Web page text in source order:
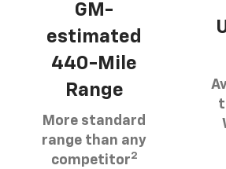
GM-
estimated
440-Mile
Range
More standard
range than any
competitor2